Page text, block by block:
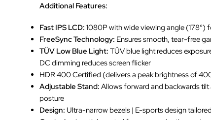
Additional Features:
Fast IPS LCD: 1080P with wide viewing angle
FreeSync Technology: Ensures smooth, tear-free
TÜV Low Blue Light: TÜV blue light reduces
DC dimming reduces screen flicker
HDR 400 Certified (delivers a peak brightness of
Adjustable Stand: Allows forward and backwards
posture
Design: Ultra-narrow bezels | E-sports design